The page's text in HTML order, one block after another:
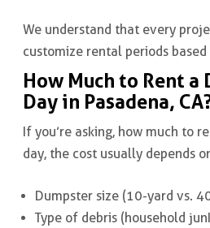
We understand that every
customize rental periods based
How Much to Rent a
Day in Pasadena,
If you’re asking, how much to
day, the cost usually depends
Dumpster size (10-yard vs.
Type of debris (household